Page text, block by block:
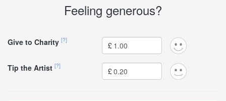
Feeling generous?
Give to Charity [?]
£
Tip the Artist [?]
£